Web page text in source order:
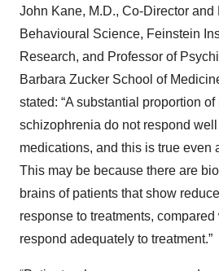
John Kane, M.D., Co-Director and
Behavioural Science, Feinstein
Research, and Professor of
Barbara Zucker School of
stated: “A substantial proportion
schizophrenia do not respond
medications, and this is true even
This may be because there are
brains of patients that show
response to treatments,
respond adequately to treatment.”